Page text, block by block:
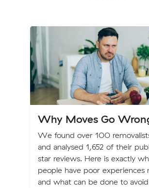
Why Moves Go
We found over 100
and analysed 1,652 of their
star reviews. Here is exactly
people have poor experiences
and what can be done to